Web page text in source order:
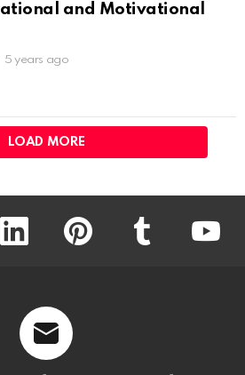
and Motivational
5 years ago
LOAD MORE
linkedin pinterest